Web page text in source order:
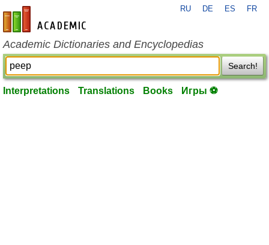
en-academic.com
RU DE ES FR
Academic Dictionaries and Encyclopedias
Search!
Interpretations Translations Books Игры ⚽